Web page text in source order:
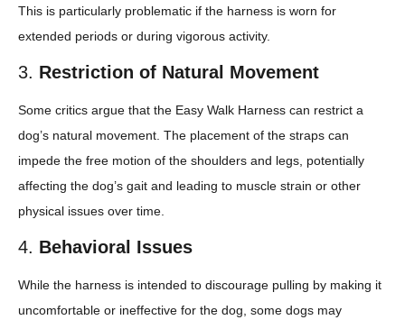
This is particularly problematic if the harness is worn for
extended periods or during vigorous activity.
3. Restriction of Natural Movement
Some critics argue that the Easy Walk Harness can restrict a
dog’s natural movement. The placement of the straps can
impede the free motion of the shoulders and legs, potentially
affecting the dog’s gait and leading to muscle strain or other
physical issues over time.
4. Behavioral Issues
While the harness is intended to discourage pulling by making it
uncomfortable or ineffective for the dog, some dogs may